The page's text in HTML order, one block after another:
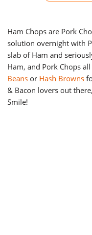
Ham Chops are Pork
solution overnight with
slab of Ham and
Ham, and Pork Chops
Beans or Hash Browns
& Bacon lovers out
Smile!